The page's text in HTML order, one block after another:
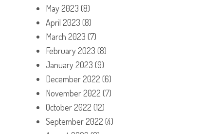
May 2023 (8)
April 2023 (8)
March 2023 (7)
February 2023 (8)
January 2023 (9)
December 2022 (6)
November 2022 (7)
October 2022 (12)
September 2022 (4)